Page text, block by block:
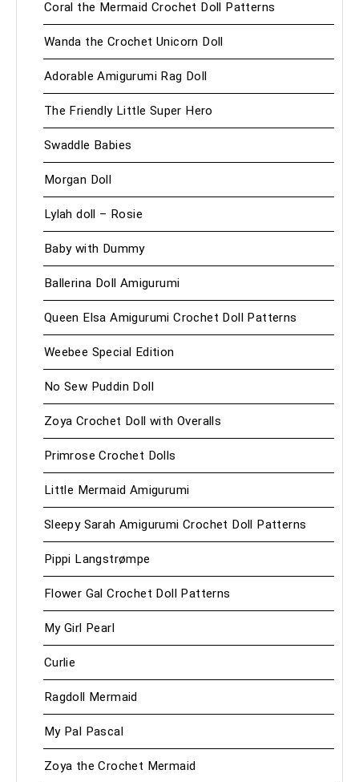
Coral the Mermaid Crochet Doll Patterns
Wanda the Crochet Unicorn Doll
Adorable Amigurumi Rag Doll
The Friendly Little Super Hero
Swaddle Babies
Morgan Doll
Lylah doll – Rosie
Baby with Dummy
Ballerina Doll Amigurumi
Queen Elsa Amigurumi Crochet Doll Patterns
Weebee Special Edition
No Sew Puddin Doll
Zoya Crochet Doll with Overalls
Primrose Crochet Dolls
Little Mermaid Amigurumi
Sleepy Sarah Amigurumi Crochet Doll Patterns
Pippi Langstrømpe
Flower Gal Crochet Doll Patterns
My Girl Pearl
Curlie
Ragdoll Mermaid
My Pal Pascal
Zoya the Crochet Mermaid